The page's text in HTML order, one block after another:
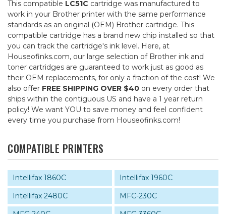
This compatible LC51C cartridge was manufactured to
work in your Brother printer with the same performance
standards as an original (OEM) Brother cartridge. This
compatible cartridge has a brand new chip installed so that
you can track the cartridge's ink level. Here, at
Houseofinks.com, our large selection of Brother ink and
toner cartridges are guaranteed to work just as good as
their OEM replacements, for only a fraction of the cost! We
also offer FREE SHIPPING OVER $40 on every order that
ships within the contiguous US and have a 1 year return
policy! We want YOU to save money and feel confident
every time you purchase from Houseofinks.com!
COMPATIBLE PRINTERS
Intellifax 1860C
Intellifax 1960C
Intellifax 2480C
MFC-230C